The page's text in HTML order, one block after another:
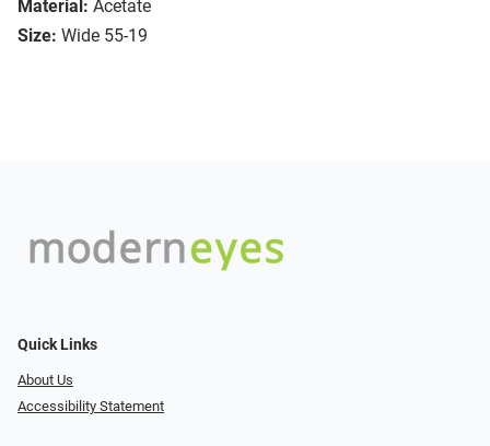
Material: Acetate
Size: Wide 55-19
Quick Links
About Us
Accessibility Statement